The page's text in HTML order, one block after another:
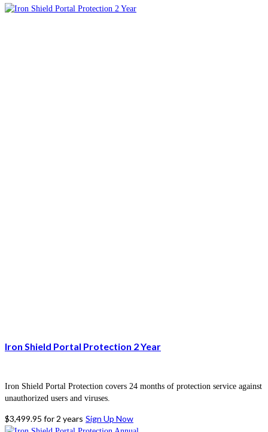
Iron Shield Portal Protection 2 Year
Iron Shield Portal Protection covers 24 months of protection service against
unauthorized users and viruses.
$3,499.95 for 2 years Sign Up Now